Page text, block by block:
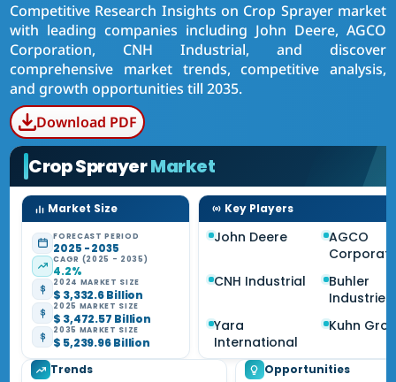
Competitive Research Insights on Crop Sprayer market
with leading companies including John Deere, AGCO
Corporation, CNH Industrial, and discover
comprehensive market trends, competitive analysis,
and growth opportunities till 2035.
Download PDF
Crop SprayerMarket
Market Size
FORECAST PERIOD
2025 - 2035
CAGR (2025 - 2035)
4.2%
2024 MARKET SIZE
$ 3,332.6 Billion
2025 MARKET SIZE
$ 3,472.57 Billion
2035 MARKET SIZE
$ 5,239.96 Billion
Key Players
John Deere
AGCO
CNH Industrial
Buhler
Industries
Yara
International
Kuhn
Trends Opportunities